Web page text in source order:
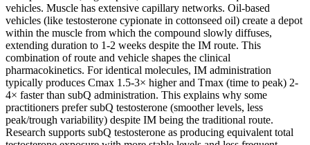
vehicles. Muscle has extensive capillary networks. Oil-based
vehicles (like testosterone cypionate in cottonseed oil) create a depot
within the muscle from which the compound slowly diffuses,
extending duration to 1-2 weeks despite the IM route. This
combination of route and vehicle shapes the clinical
pharmacokinetics. For identical molecules, IM administration
typically produces Cmax 1.5-3× higher and Tmax (time to peak) 2-
4× faster than subQ administration. This explains why some
practitioners prefer subQ testosterone (smoother levels, less
peak/trough variability) despite IM being the traditional route.
Research supports subQ testosterone as producing equivalent total